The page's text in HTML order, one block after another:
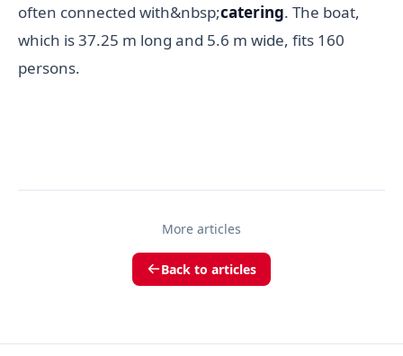
often connected with&nbsp;catering. The boat,
which is 37.25 m long and 5.6 m wide, fits 160
persons.
More articles
Back to articles